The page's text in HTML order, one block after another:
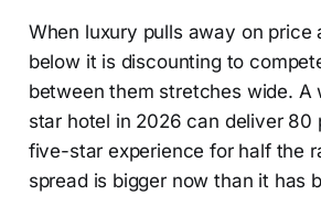
When luxury pulls away on price
below it is discounting to
between them stretches wide. A
star hotel in 2026 can deliver 80
five-star experience for half the
spread is bigger now than it has